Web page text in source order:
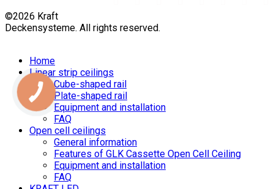
©2026 Kraft
Deckensysteme. All rights reserved.
Home
Linear strip ceilings
Cube-shaped rail
Plate-shaped rail
Equipment and installation
FAQ
Open cell ceilings
General information
Features of GLK Cassette Open Cell Ceiling
Equipment and installation
FAQ